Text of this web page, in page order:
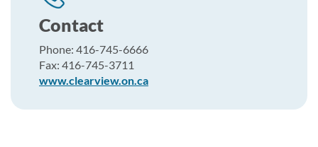
Contact
Phone: 416-745-6666
Fax: 416-745-3711
www.clearview.on.ca